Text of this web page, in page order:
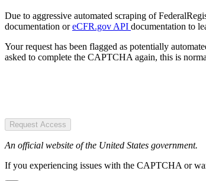
Due to aggressive automated scraping of
documentation oreCFR.gov API documentation to
Your request has been flagged as potentially
asked to complete the CAPTCHA again, this is
Request Access
An official website of the United States government.
If you experiencing issues with the CAPTCHA or